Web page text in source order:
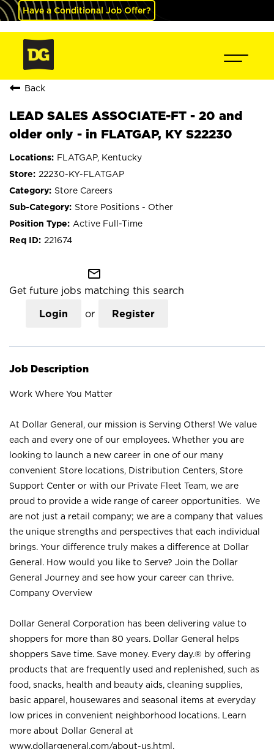
Have a Conditional Job Offer?
Back
LEAD SALES ASSOCIATE-FT - 20 and
older only - in FLATGAP, KY S22230
FLATGAP, Kentucky
22230-KY-FLATGAP
Store Careers
Store Positions - Other
Active Full-Time
221674
mail_outline
Get future jobs matching this search
Login or Register
Job Description
Work Where You Matter
At Dollar General, our mission is Serving Others! We value
each and every one of our employees. Whether you are
looking to launch a new career in one of our many
convenient Store locations, Distribution Centers, Store
Support Center or with our Private Fleet Team, we are
proud to provide a wide range of career opportunities. We
are not just a retail company; we are a company that values
the unique strengths and perspectives that each individual
brings. Your difference truly makes a difference at Dollar
General. How would you like to Serve? Join the Dollar
General Journey and see how your career can thrive.
Company Overview
Dollar General Corporation has been delivering value to
shoppers for more than 80 years. Dollar General helps
shoppers Save time. Save money. Every day.® by offering
products that are frequently used and replenished, such as
food, snacks, health and beauty aids, cleaning supplies,
basic apparel, housewares and seasonal items at everyday
low prices in convenient neighborhood locations. Learn
more about Dollar General at
www.dollargeneral.com/about-us.html .